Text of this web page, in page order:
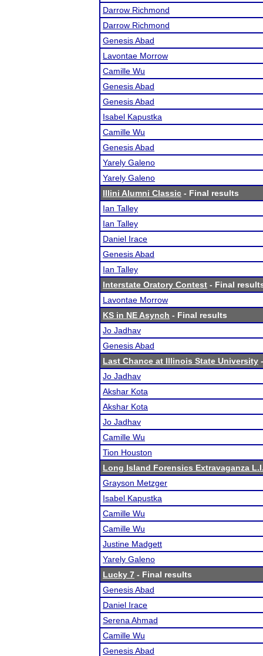
Darrow Richmond
Darrow Richmond
Genesis Abad
Lavontae Morrow
Camille Wu
Genesis Abad
Genesis Abad
Isabel Kapustka
Camille Wu
Genesis Abad
Yarely Galeno
Yarely Galeno
Illini Alumni Classic - Final results
Ian Talley
Ian Talley
Daniel Irace
Genesis Abad
Ian Talley
Interstate Oratory Contest - Final
Lavontae Morrow
KS in NE Asynch - Final results
Jo Jadhav
Genesis Abad
Last Chance at Illinois State University
Jo Jadhav
Akshar Kota
Akshar Kota
Jo Jadhav
Camille Wu
Tion Houston
Long Island Forensics Extravaganza
Grayson Metzger
Isabel Kapustka
Camille Wu
Camille Wu
Justine Madgett
Yarely Galeno
Lucky 7 - Final results
Genesis Abad
Daniel Irace
Serena Ahmad
Camille Wu
Genesis Abad